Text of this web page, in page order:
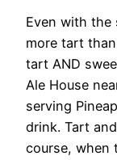
Even with the
more tart
tart AND
Ale House
serving
drink. Tart
course, when